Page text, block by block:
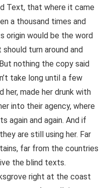
Text, that where it came
a thousand times and
origin would be the word
turn around and
nothing the copy said
take long until a few
her, made her drunk with
into their agency, where
again and again. And if
are still using her. Far
far from the countries
the blind texts.
right at the coast